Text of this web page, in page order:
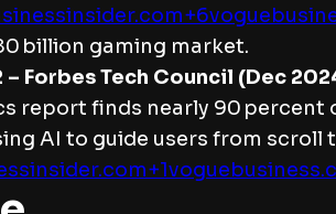
billion gaming market.
Forbes Tech Council (Dec
report finds nearly 90
AI to guide users from